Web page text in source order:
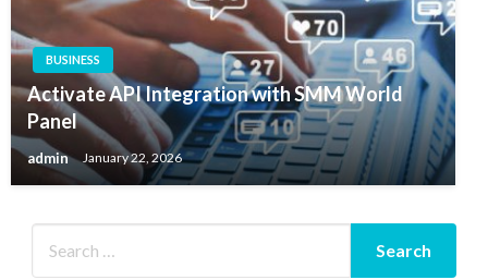
BUSINESS
Activate API Integration with SMM World
Panel
admin January 22, 2026